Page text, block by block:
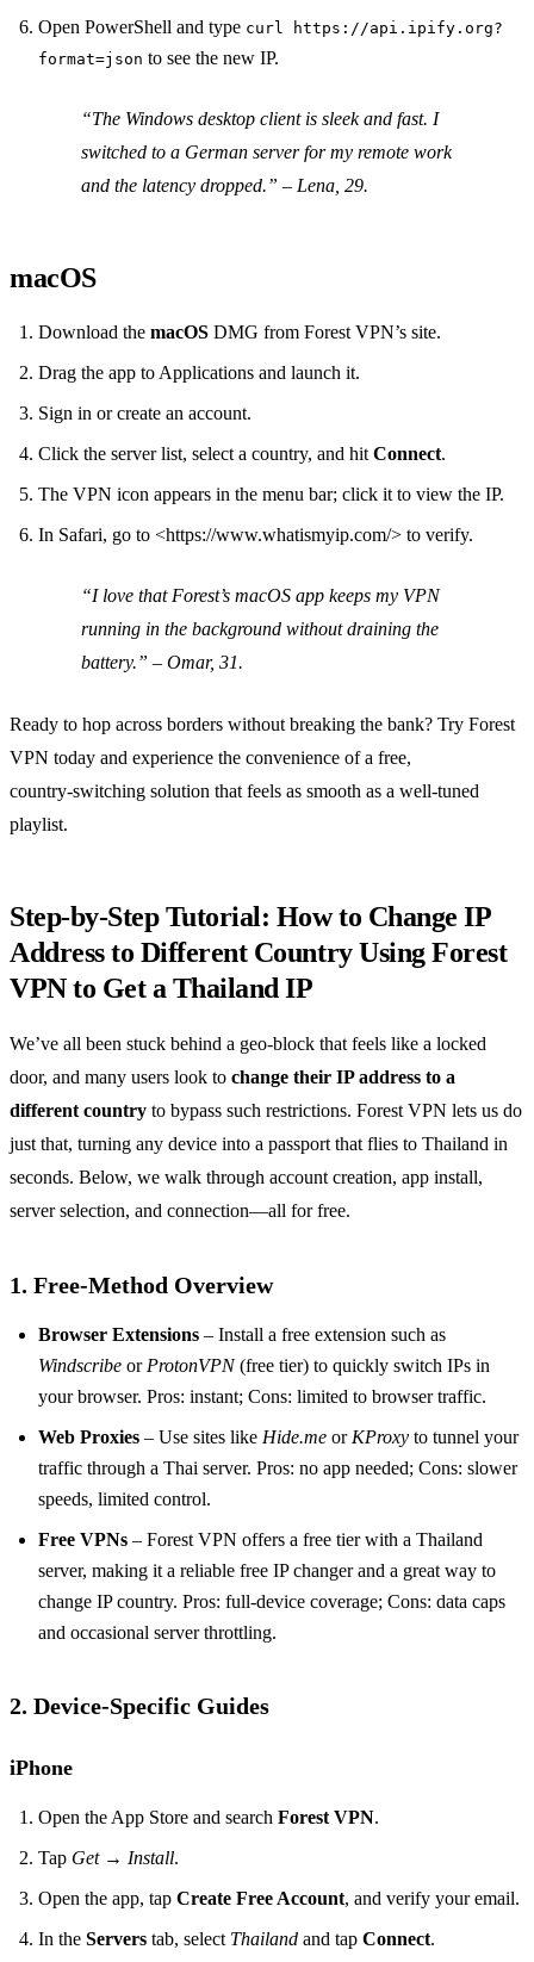
Open PowerShell and type curl https://api.ipify.org?
format=json to see the new IP.
“The Windows desktop client is sleek and fast. I
switched to a German server for my remote work
and the latency dropped.” – Lena, 29.
macOS
Download the macOS DMG from Forest VPN’s site.
Drag the app to Applications and launch it.
Sign in or create an account.
Click the server list, select a country, and hit Connect.
The VPN icon appears in the menu bar; click it to view the IP.
In Safari, go to <https://www.whatismyip.com/> to verify.
“I love that Forest’s macOS app keeps my VPN
running in the background without draining the
battery.” – Omar, 31.
Ready to hop across borders without breaking the bank? Try Forest
VPN today and experience the convenience of a free,
country‑switching solution that feels as smooth as a well‑tuned
playlist.
Step‑by‑Step Tutorial: How to Change IP
Address to Different Country Using Forest
VPN to Get a Thailand IP
We’ve all been stuck behind a geo‑block that feels like a locked
door, and many users look to change their IP address to a
different country to bypass such restrictions. Forest VPN lets us do
just that, turning any device into a passport that flies to Thailand in
seconds. Below, we walk through account creation, app install,
server selection, and connection—all for free.
1. Free‑Method Overview
Browser Extensions – Install a free extension such as
Windscribe or ProtonVPN(free tier) to quickly switch IPs in
your browser. Pros: instant; Cons: limited to browser traffic.
Web Proxies – Use sites like Hide.me or KProxy to tunnel your
traffic through a Thai server. Pros: no app needed; Cons: slower
speeds, limited control.
Free VPNs – Forest VPN offers a free tier with a Thailand
server, making it a reliable free IP changer and a great way to
change IP country. Pros: full‑device coverage; Cons: data caps
and occasional server throttling.
2. Device‑Specific Guides
iPhone
Open the App Store and search Forest VPN.
Tap Get→ Install.
Open the app, tap Create Free Account, and verify your email.
In the Servers tab, select Thailand and tap Connect.